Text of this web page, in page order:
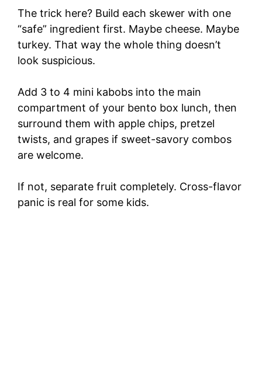
The trick here? Build each skewer with one
“safe” ingredient first. Maybe cheese. Maybe
turkey. That way the whole thing doesn’t
look suspicious.
Add 3 to 4 mini kabobs into the main
compartment of your bento box lunch, then
surround them with apple chips, pretzel
twists, and grapes if sweet-savory combos
are welcome.
If not, separate fruit completely. Cross-flavor
panic is real for some kids.